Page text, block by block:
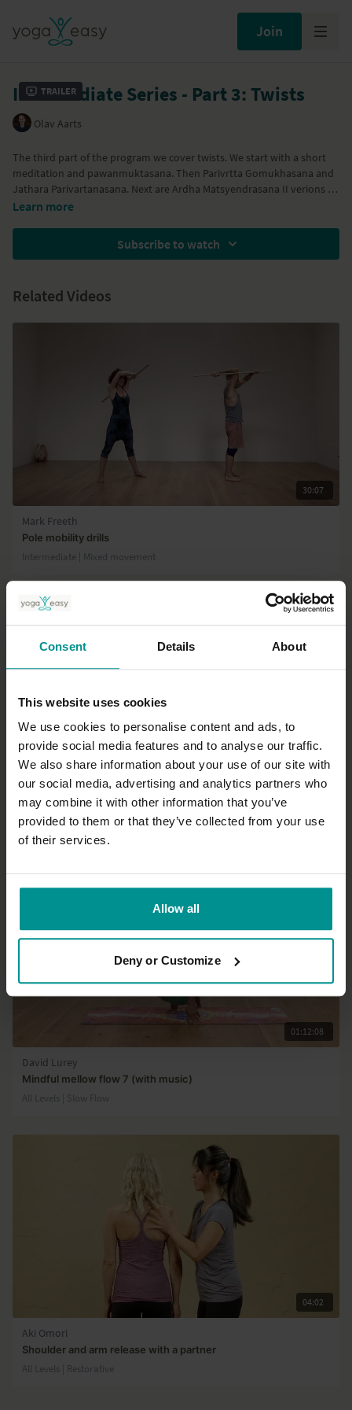
Consent Details About
This website uses cookies
We use cookies to personalise content and ads, to
provide social media features and to analyse our traffic.
We also share information about your use of our site with
our social media, advertising and analytics partners who
may combine it with other information that you’ve
provided to them or that they’ve collected from your use
of their services.
Allow all
Deny or Customize
Join
Trailer
Intermediate Series - Part 3: Twists
Olav Aarts
The third part of the program we cover twists. We start with a short
meditation and pawanmuktasana. Then Parivrtta Gomukhasana and
Jathara Parivartanasana. Next are Ardha Matsyendrasana II verions 1
and 2. We close this part with Marichiyasana, Bharatvajrasana I and
Learn more
Subscribe to watch
Related Videos
30:07
Mark Freeth
Pole mobility drills
Intermediate | Mixed movement
31:34
Esther Ekhart
7 days of Yin: Spine
All Levels | Yin Yoga
01:12:08
David Lurey
Mindful mellow flow 7 (with music)
All Levels | Slow Flow
04:02
Aki Omori
Shoulder and arm release with a partner
All Levels | Restorative